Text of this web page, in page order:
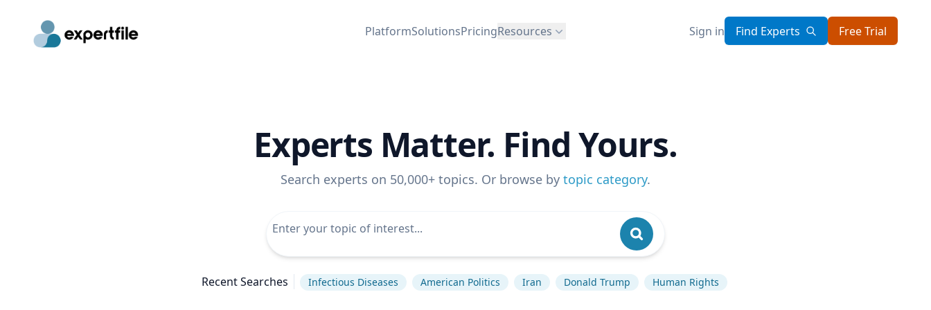
PlatformSolutionsPricingResources Sign in Find Experts Free Trial
Experts Matter. Find Yours.
Search experts on 50,000+ topics. Or browse by topic category.
Recent Searches Infectious Diseases American Politics Iran Donald Trump Human Rights